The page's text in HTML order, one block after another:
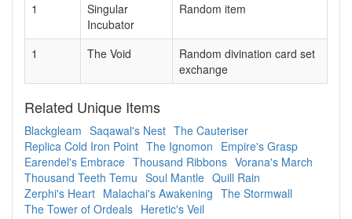
1
Singular
Incubator
Random item
1 The Void
Random divination card set
exchange
Related Unique Items
Blackgleam Saqawal's Nest The Cauteriser
Replica Cold Iron Point The Ignomon Empire's Grasp
Earendel's Embrace Thousand Ribbons Vorana's March
Thousand Teeth Temu Soul Mantle Quill Rain
Zerphi's Heart Malachai's Awakening The Stormwall
The Tower of Ordeals Heretic's Veil